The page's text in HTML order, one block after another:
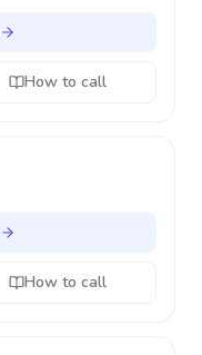
How to call
How to call